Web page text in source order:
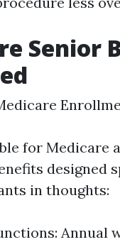
Senior
for Medicare
designed
in thoughts:
Annual